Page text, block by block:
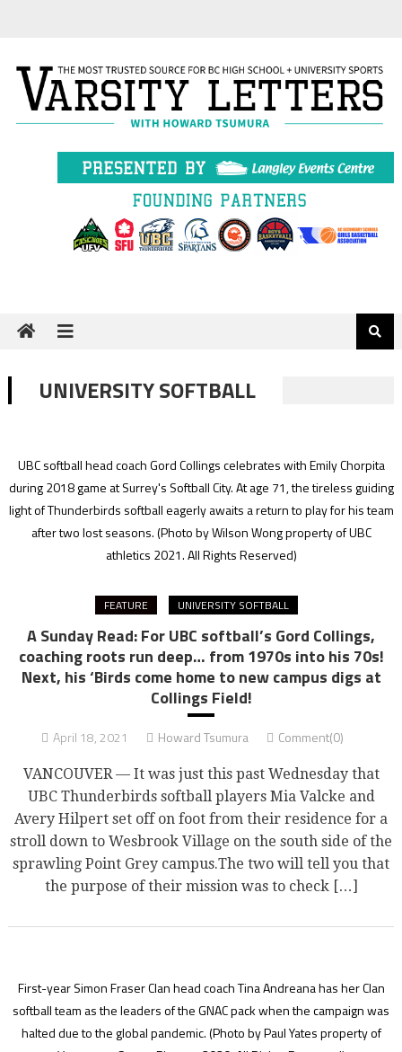
UNIVERSITY SOFTBALL
UBC softball head coach Gord Collings celebrates with Emily Chorpita
during 2018 game at Surrey's Softball City. At age 71, the tireless guiding
light of Thunderbirds softball eagerly awaits a return to play for his team
after two lost seasons.(Photo by Wilson Wong property of UBC
athletics 2021. All Rights Reserved)
FEATURE UNIVERSITY SOFTBALL
A Sunday Read: For UBC softball’s Gord Collings,
coaching roots run deep… from 1970s into his 70s!
Next, his ‘Birds come home to new campus digs at
Collings Field!
April 18, 2021 Howard Tsumura Comment(0)
VANCOUVER — It was just this past Wednesday that
UBC Thunderbirds softball players Mia Valcke and
Avery Hilpert set off on foot from their residence for a
stroll down to Wesbrook Village on the south side of the
sprawling Point Grey campus.The two will tell you that
the purpose of their mission was to check […]
First-year Simon Fraser Clan head coach Tina Andreana has her Clan
softball team as the leaders of the GNAC pack when the campaign was
halted due to the global pandemic.(Photo by Paul Yates property of